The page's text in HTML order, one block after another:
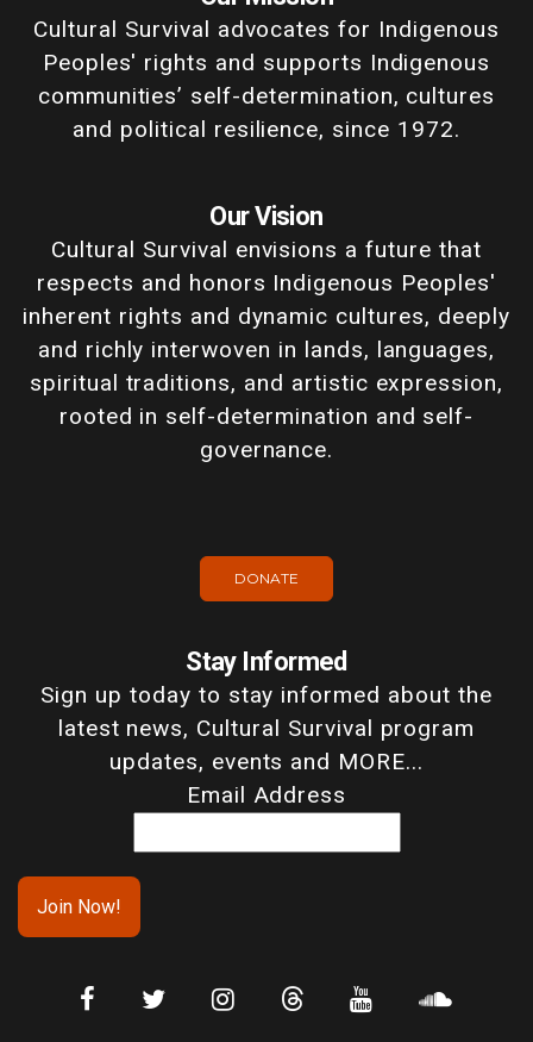
Cultural Survival advocates for Indigenous
Peoples' rights and supports Indigenous
communities’ self-determination, cultures
and political resilience, since 1972.
Our Vision
Cultural Survival envisions a future that
respects and honors Indigenous Peoples'
inherent rights and dynamic cultures, deeply
and richly interwoven in lands, languages,
spiritual traditions, and artistic expression,
rooted in self-determination and self-
governance.
DONATE
Stay Informed
Sign up today to stay informed about the
latest news, Cultural Survival program
updates, events and MORE...
Email Address